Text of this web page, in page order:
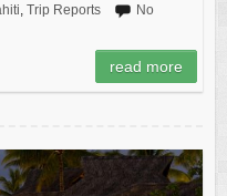
, Trip Reports
No
read more